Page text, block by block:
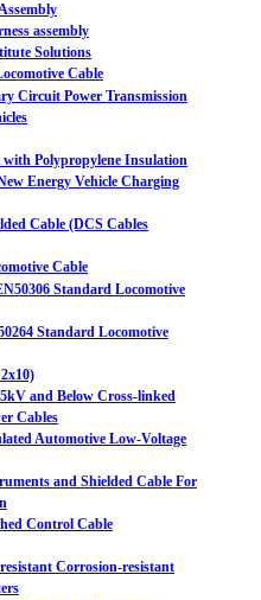
assembly
Solutions
Cable
Circuit Power Transmission
Polypropylene Insulation
Energy Vehicle Charging
Cable (DCS Cables
Cable
Standard Locomotive
Standard Locomotive
and Below Cross-linked
Cables
Automotive Low-Voltage
and Shielded Cable For
Control Cable
Corrosion-resistant